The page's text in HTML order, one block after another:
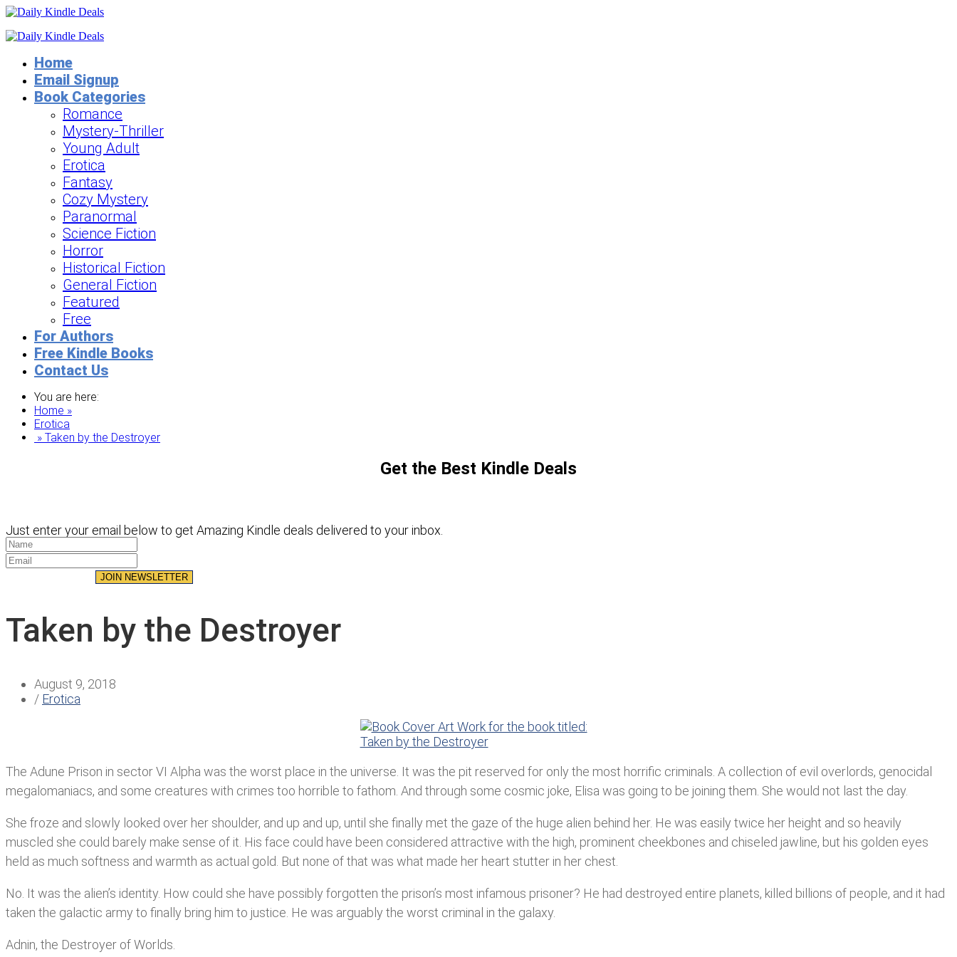
Home
Email Signup
Book Categories
Romance
Mystery-Thriller
Young Adult
Erotica
Fantasy
Cozy Mystery
Paranormal
Science Fiction
Horror
Historical Fiction
General Fiction
Featured
Free
For Authors
Free Kindle Books
Contact Us
You are here:
Home »
Erotica
» Taken by the Destroyer
Get the Best Kindle Deals
Just enter your email below to get Amazing Kindle deals delivered to your inbox.
JOIN NEWSLETTER
Taken by the Destroyer
August 9, 2018
/ Erotica
The Adune Prison in sector VI Alpha was the worst place in the universe. It was the pit reserved for only the most horrific criminals. A collection of evil overlords, genocidal
megalomaniacs, and some creatures with crimes too horrible to fathom. And through some cosmic joke, Elisa was going to be joining them. She would not last the day.
She froze and slowly looked over her shoulder, and up and up, until she finally met the gaze of the huge alien behind her. He was easily twice her height and so heavily
muscled she could barely make sense of it. His face could have been considered attractive with the high, prominent cheekbones and chiseled jawline, but his golden eyes
held as much softness and warmth as actual gold. But none of that was what made her heart stutter in her chest.
No. It was the alien’s identity. How could she have possibly forgotten the prison’s most infamous prisoner? He had destroyed entire planets, killed billions of people, and it had
taken the galactic army to finally bring him to justice. He was arguably the worst criminal in the galaxy.
Adnin, the Destroyer of Worlds.